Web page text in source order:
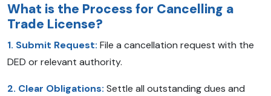
What is the Process for Cancelling a
Trade License?
1. Submit Request: File a cancellation request with the
DED or relevant authority.
2. Clear Obligations: Settle all outstanding dues and